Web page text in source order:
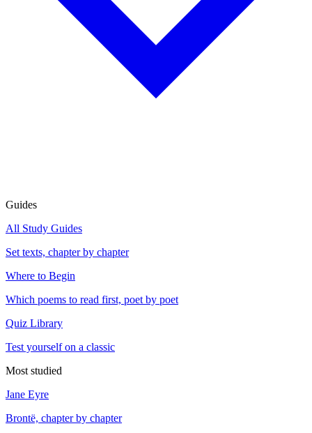
Guides
All Study Guides
Set texts, chapter by chapter
Where to Begin
Which poems to read first, poet by poet
Quiz Library
Test yourself on a classic
Most studied
Jane Eyre
Brontë, chapter by chapter